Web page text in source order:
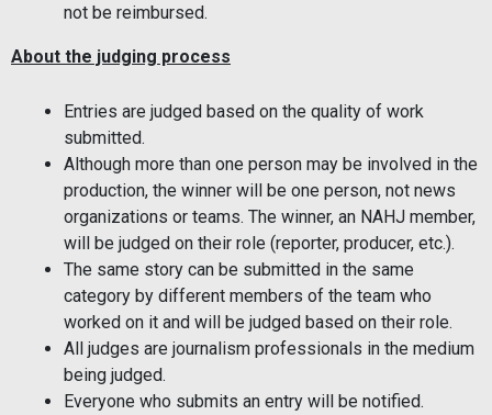
not be reimbursed.
About the judging process
Entries are judged based on the quality of work
submitted.
Although more than one person may be involved in the
production, the winner will be one person, not news
organizations or teams. The winner, an NAHJ member,
will be judged on their role (reporter, producer, etc.).
The same story can be submitted in the same
category by different members of the team who
worked on it and will be judged based on their role.
All judges are journalism professionals in the medium
being judged.
Everyone who submits an entry will be notified.